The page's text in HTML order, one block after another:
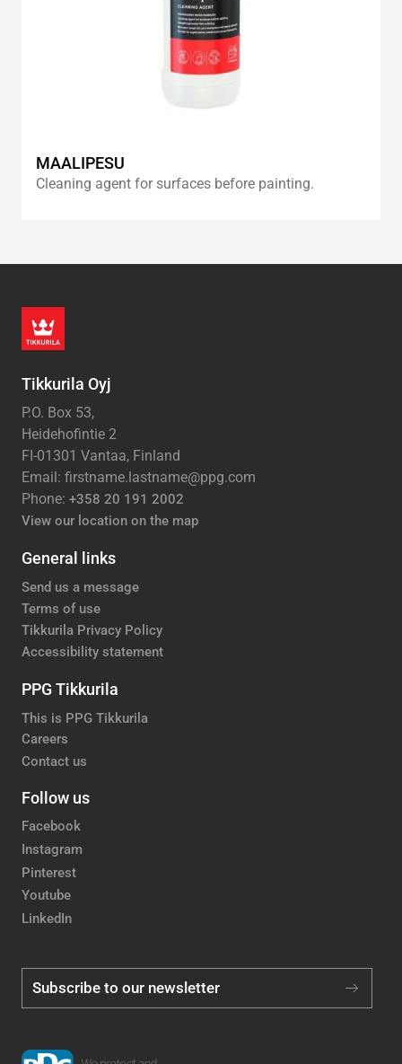
MAALIPESU
Cleaning agent for surfaces before painting.
Tikkurila Oyj
P.O. Box 53,
Heidehofintie 2
FI-01301 Vantaa, Finland
Email: firstname.lastname@ppg.com
Phone: +358 20 191 2002
View our location on the map
General links
Send us a message
Terms of use
Tikkurila Privacy Policy
Accessibility statement
PPG Tikkurila
This is PPG Tikkurila
Careers
Contact us
Follow us
Facebook
Instagram
Pinterest
Youtube
LinkedIn
Subscribe to our newsletter